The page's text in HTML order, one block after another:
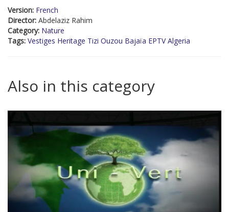
Version: French
Director: Abdelaziz Rahim
Category: Nature
Tags: Vestiges Heritage Tizi Ouzou Bajaïa EPTV Algeria
Also in this category